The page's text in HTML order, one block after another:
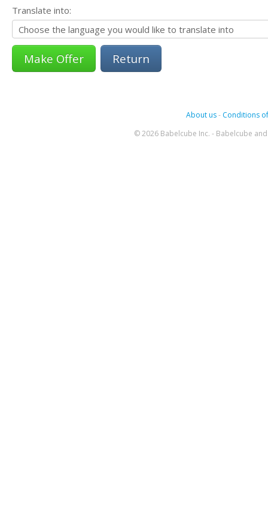
Translate into:
Return
About us- Conditions
© 2026 Babelcube Inc. - Babelcube